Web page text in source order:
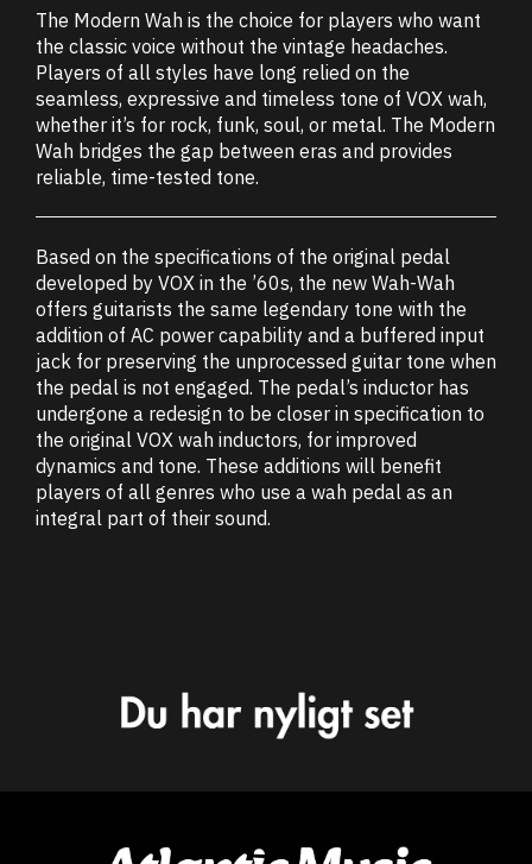
The Modern Wah is the choice for players who want
the classic voice without the vintage headaches.
Players of all styles have long relied on the
seamless, expressive and timeless tone of VOX wah,
whether it’s for rock, funk, soul, or metal. The Modern
Wah bridges the gap between eras and provides
reliable, time-tested tone.
Based on the specifications of the original pedal
developed by VOX in the ’60s, the new Wah-Wah
offers guitarists the same legendary tone with the
addition of AC power capability and a buffered input
jack for preserving the unprocessed guitar tone when
the pedal is not engaged. The pedal’s inductor has
undergone a redesign to be closer in specification to
the original VOX wah inductors, for improved
dynamics and tone. These additions will benefit
players of all genres who use a wah pedal as an
integral part of their sound.